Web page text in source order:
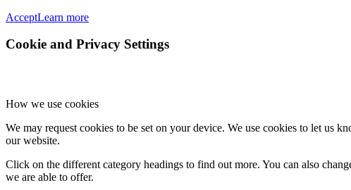
AcceptLearn more
Cookie and Privacy Settings
How we use cookies
We may request cookies to be set on your device. We use cookies to let us
our website.
Click on the different category headings to find out more. You can also
we are able to offer.